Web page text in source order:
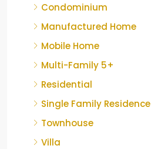
Condominium
Manufactured Home
Mobile Home
Multi-Family 5+
Residential
Single Family Residence
Townhouse
Villa